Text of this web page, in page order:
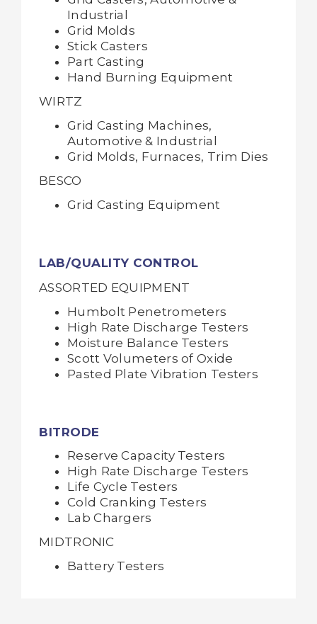
Industrial
Grid Molds
Stick Casters
Part Casting
Hand Burning Equipment
WIRTZ
Grid Casting Machines,
Automotive & Industrial
Grid Molds, Furnaces, Trim Dies
BESCO
Grid Casting Equipment
LAB/QUALITY CONTROL
ASSORTED EQUIPMENT
Humbolt Penetrometers
High Rate Discharge Testers
Moisture Balance Testers
Scott Volumeters of Oxide
Pasted Plate Vibration Testers
BITRODE
Reserve Capacity Testers
High Rate Discharge Testers
Life Cycle Testers
Cold Cranking Testers
Lab Chargers
MIDTRONIC
Battery Testers